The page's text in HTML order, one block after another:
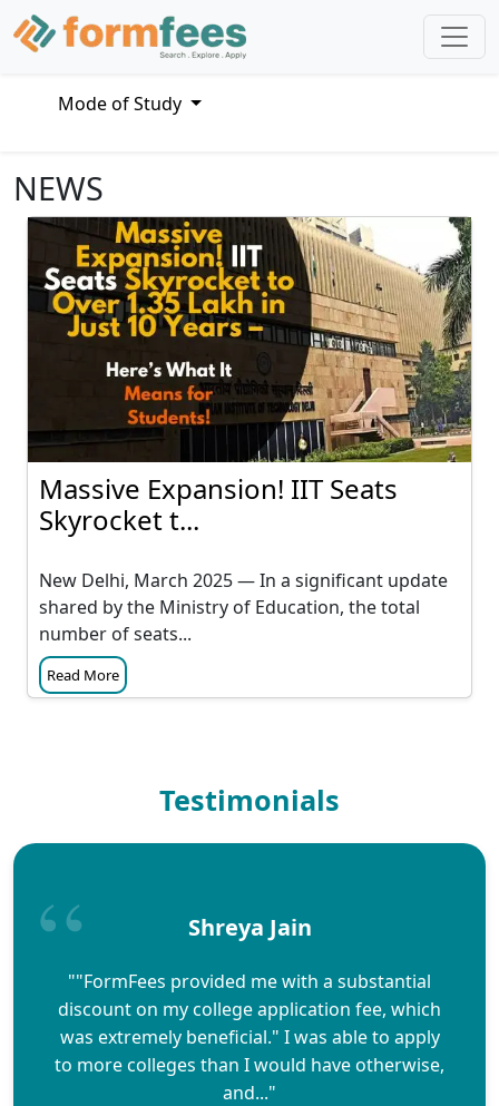
Mode of Study
NEWS
Massive Expansion! IIT Seats
Skyrocket t...
New Delhi, March 2025 — In a significant update
shared by the Ministry of Education, the total
number of seats...
Read More
Testimonials
Shreya Jain
""FormFees provided me with a substantial
discount on my college application fee, which
was extremely beneficial." I was able to apply
to more colleges than I would have otherwise,
and..."